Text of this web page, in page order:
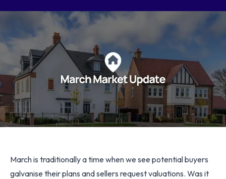
March is traditionally a time when we see potential buyers
galvanise their plans and sellers request valuations. Was it